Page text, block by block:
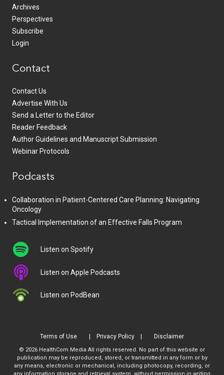
Archives
Perspectives
Subscribe
Login
Contact
Contact Us
Advertise With Us
Send a Letter to the Editor
Reader Feedback
Author Guidelines and Manuscript Submission
Webinar Protocols
Podcasts
Collaboration in Patient-Centered Care Planning: Navigating
Oncology
Tactical Implementation of an Effective Falls Program
Listen on Spotify
Listen on Apple Podcasts
Listen on PodBean
Terms of Use Privacy Policy Disclaimer
© 2026 HealthCom Media All rights reserved. No part of this website or
publication may be reproduced, stored, or transmitted in any form or by
any means, electronic or mechanical, including photocopy, recording, or